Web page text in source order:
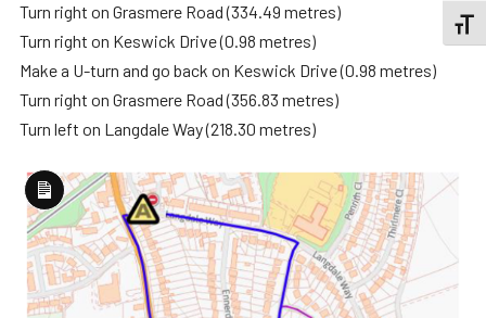
Turn right on Grasmere Road (334.49 metres)
Turn right on Keswick Drive (0.98 metres)
Make a U-turn and go back on Keswick Drive (0.98 metres)
Turn right on Grasmere Road (356.83 metres)
Turn left on Langdale Way (218.30 metres)
Long
Description